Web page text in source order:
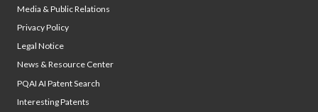
Media & Public Relations
Privacy Policy
Legal Notice
News & Resource Center
PQAI AI Patent Search
Interesting Patents